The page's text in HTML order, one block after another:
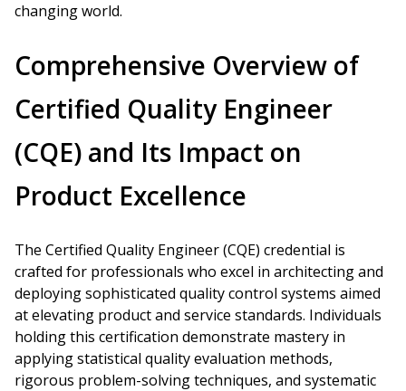
changing world.
Comprehensive Overview of
Certified Quality Engineer
(CQE) and Its Impact on
Product Excellence
The Certified Quality Engineer (CQE) credential is
crafted for professionals who excel in architecting and
deploying sophisticated quality control systems aimed
at elevating product and service standards. Individuals
holding this certification demonstrate mastery in
applying statistical quality evaluation methods,
rigorous problem-solving techniques, and systematic